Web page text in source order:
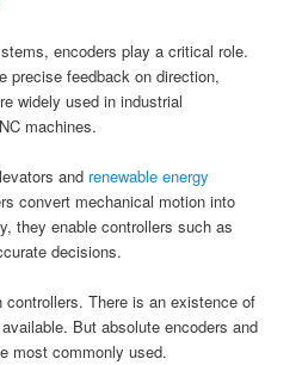
encoders play a critical role.
precise feedback on direction,
widely used in industrial
machines.
and renewable energy
convert mechanical motion into
they enable controllers such as
decisions.
There is an existence of
But absolute encoders and
most commonly used.